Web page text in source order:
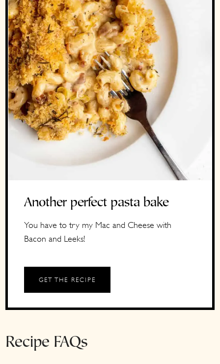
Another perfect pasta bake
You have to try my Mac and Cheese with
Bacon and Leeks!
GET THE RECIPE
Recipe FAQs